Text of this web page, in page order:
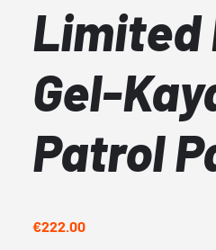
Limited
Gel-
Patrol
€222.00